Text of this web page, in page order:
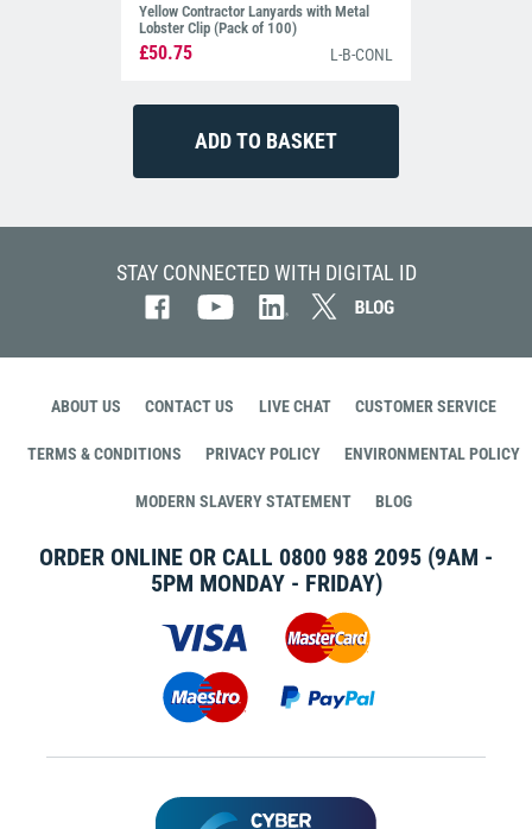
Yellow Contractor Lanyards with Metal
Lobster Clip (Pack of 100)
£50.75 L-B-CONL
STAY CONNECTED WITH DIGITAL ID
ABOUT US CONTACT US LIVE CHAT CUSTOMER SERVICE
TERMS & CONDITIONS PRIVACY POLICY ENVIRONMENTAL POLICY
MODERN SLAVERY STATEMENT BLOG
ORDER ONLINE OR CALL 0800 988 2095 (9AM -
5PM MONDAY - FRIDAY)